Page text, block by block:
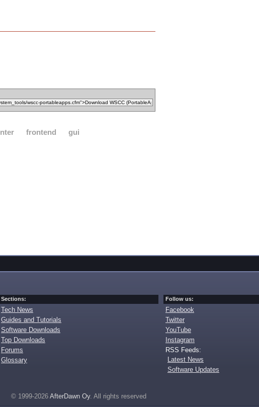
frontend gui
Sections:
Tech News
Guides and Tutorials
Software Downloads
Top Downloads
Forums
Glossary
Follow us:
Facebook
Twitter
YouTube
Instagram
RSS Feeds:
Latest News
Software Updates
© 1999-2026 AfterDawn Oy. All rights reserved